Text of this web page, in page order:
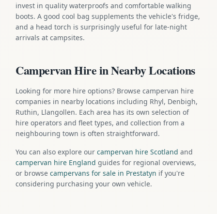
invest in quality waterproofs and comfortable walking
boots. A good cool bag supplements the vehicle's fridge,
and a head torch is surprisingly useful for late-night
arrivals at campsites.
Campervan Hire in Nearby Locations
Looking for more hire options? Browse campervan hire
companies in nearby locations including Rhyl, Denbigh,
Ruthin, Llangollen. Each area has its own selection of
hire operators and fleet types, and collection from a
neighbouring town is often straightforward.
You can also explore our campervan hire Scotland and
campervan hire England guides for regional overviews,
or browse campervans for sale in Prestatyn if you're
considering purchasing your own vehicle.